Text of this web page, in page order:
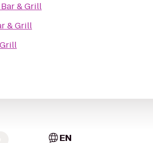
& Grill
& Grill
EN